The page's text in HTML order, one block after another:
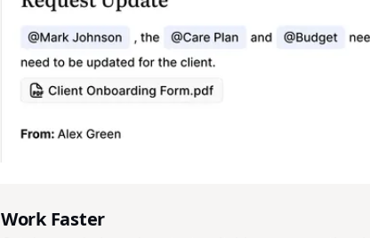
Work Faster